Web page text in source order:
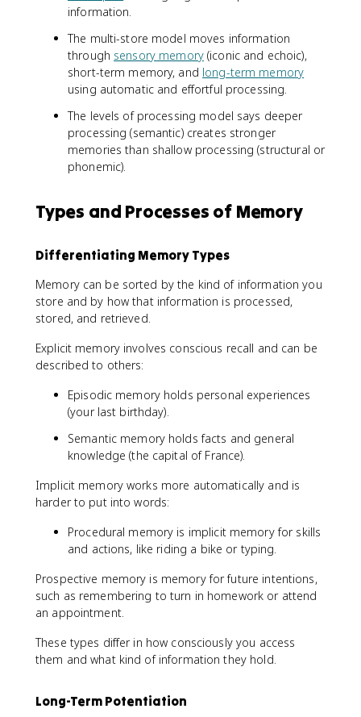
information.
The multi-store model moves information
through sensory memory(iconic and echoic),
short-term memory, and long-term memory
using automatic and effortful processing.
The levels of processing model says deeper
processing (semantic) creates stronger
memories than shallow processing (structural or
phonemic).
Types and Processes of Memory
Differentiating Memory Types
Memory can be sorted by the kind of information you
store and by how that information is processed,
stored, and retrieved.
Explicit memory involves conscious recall and can be
described to others:
Episodic memory holds personal experiences
(your last birthday).
Semantic memory holds facts and general
knowledge (the capital of France).
Implicit memory works more automatically and is
harder to put into words:
Procedural memory is implicit memory for skills
and actions, like riding a bike or typing.
Prospective memory is memory for future intentions,
such as remembering to turn in homework or attend
an appointment.
These types differ in how consciously you access
them and what kind of information they hold.
Long-Term Potentiation